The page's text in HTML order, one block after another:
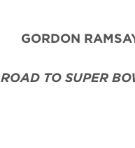
GORDON
TO SUPER